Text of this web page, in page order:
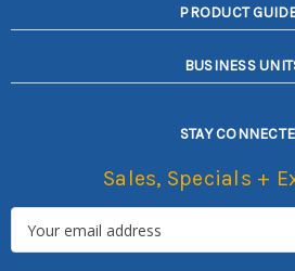
PRODUCT
BUSINESS
STAY
Sales, Specials +